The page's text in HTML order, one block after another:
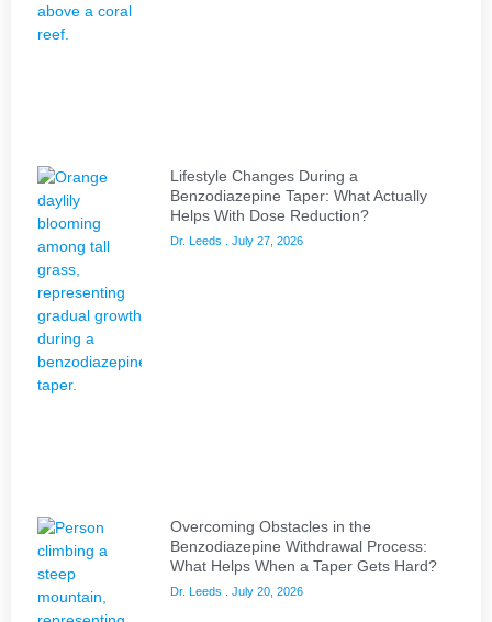
Lifestyle Changes During a
Benzodiazepine Taper: What Actually
Helps With Dose Reduction?
Dr. Leeds July 27, 2026
Overcoming Obstacles in the
Benzodiazepine Withdrawal Process:
What Helps When a Taper Gets Hard?
Dr. Leeds July 20, 2026